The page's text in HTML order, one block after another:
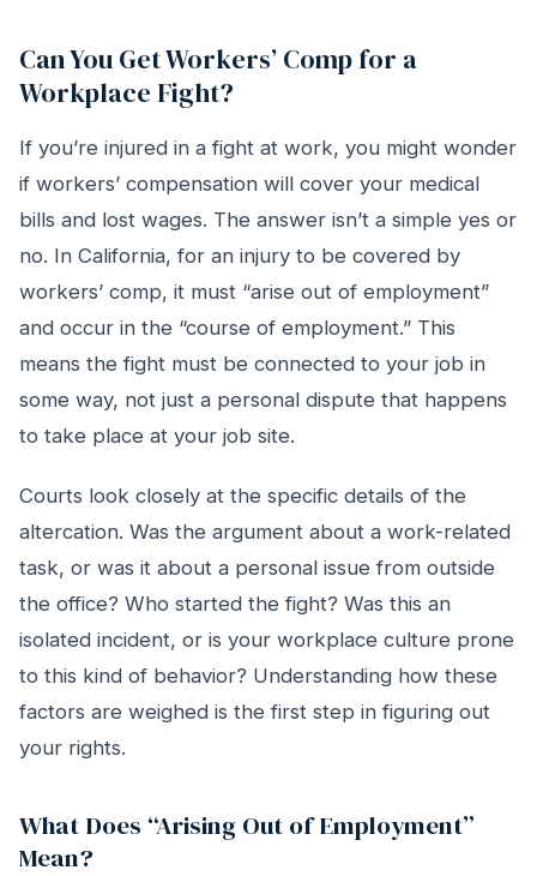
Can You Get Workers’ Comp for a
Workplace Fight?
If you’re injured in a fight at work, you might wonder
if workers’ compensation will cover your medical
bills and lost wages. The answer isn’t a simple yes or
no. In California, for an injury to be covered by
workers’ comp, it must “arise out of employment”
and occur in the “course of employment.” This
means the fight must be connected to your job in
some way, not just a personal dispute that happens
to take place at your job site.
Courts look closely at the specific details of the
altercation. Was the argument about a work-related
task, or was it about a personal issue from outside
the office? Who started the fight? Was this an
isolated incident, or is your workplace culture prone
to this kind of behavior? Understanding how these
factors are weighed is the first step in figuring out
your rights.
What Does “Arising Out of Employment”
Mean?